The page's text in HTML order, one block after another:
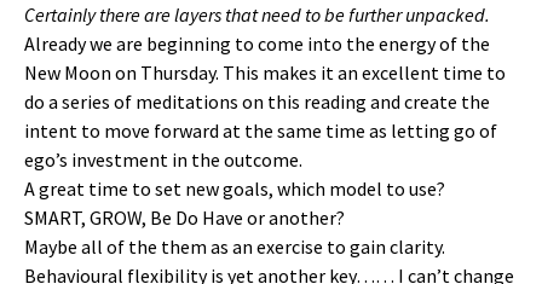
Certainly there are layers that need to be further unpacked.
Already we are beginning to come into the energy of the
New Moon on Thursday. This makes it an excellent time to
do a series of meditations on this reading and create the
intent to move forward at the same time as letting go of
ego’s investment in the outcome.
A great time to set new goals, which model to use?
SMART, GROW, Be Do Have or another?
Maybe all of the them as an exercise to gain clarity.
Behavioural flexibility is yet another key…… I can’t change